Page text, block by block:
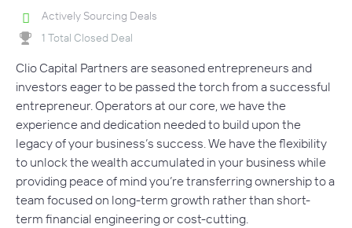
Actively Sourcing Deals
1 Total Closed Deal
Clio Capital Partners are seasoned entrepreneurs and
investors eager to be passed the torch from a successful
entrepreneur. Operators at our core, we have the
experience and dedication needed to build upon the
legacy of your business’s success. We have the flexibility
to unlock the wealth accumulated in your business while
providing peace of mind you’re transferring ownership to a
team focused on long-term growth rather than short-
term financial engineering or cost-cutting.